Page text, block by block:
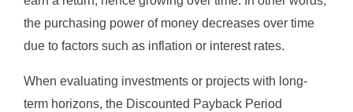
the purchasing power of money decreases over time
due to factors such as inflation or interest rates.
When evaluating investments or projects with long-
term horizons, the Discounted Payback Period